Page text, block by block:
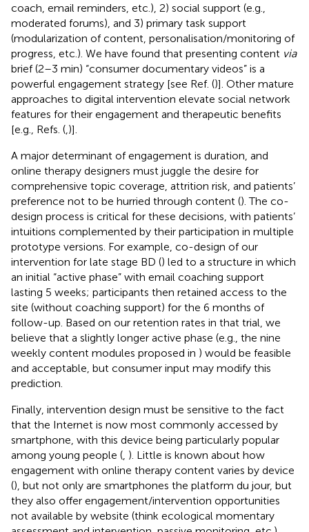
coach, email reminders, etc.), 2) social support (e.g.,
moderated forums), and 3) primary task support
(modularization of content, personalisation/monitoring of
progress, etc.). We have found that presenting content via
brief (2–3 min) “consumer documentary videos” is a
powerful engagement strategy [see Ref. ()]. Other mature
approaches to digital intervention elevate social network
features for their engagement and therapeutic benefits
[e.g., Refs. ( ,)].
A major determinant of engagement is duration, and
online therapy designers must juggle the desire for
comprehensive topic coverage, attrition risk, and patients’
preference not to be hurried through content (). The co-
design process is critical for these decisions, with patients’
intuitions complemented by their participation in multiple
prototype versions. For example, co-design of our
intervention for late stage BD () led to a structure in which
an initial “active phase” with email coaching support
lasting 5 weeks; participants then retained access to the
site (without coaching support) for the 6 months of
follow-up. Based on our retention rates in that trial, we
believe that a slightly longer active phase (e.g., the nine
weekly content modules proposed in ) would be feasible
and acceptable, but consumer input may modify this
prediction.
Finally, intervention design must be sensitive to the fact
that the Internet is now most commonly accessed by
smartphone, with this device being particularly popular
among young people ( ). Little is known about how
engagement with online therapy content varies by device
(), but not only are smartphones the platform du jour, but
they also offer engagement/intervention opportunities
not available by website (think ecological momentary